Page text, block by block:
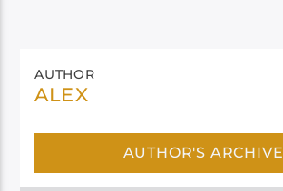
AUTHOR
ALEX
AUTHOR'S ARCHIVE